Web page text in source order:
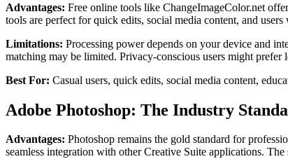
Advantages: Free online tools like ChangeImageColor.net
tools are perfect for quick edits, social media content, and
Limitations: Processing power depends on your device and
matching may be limited. Privacy-conscious users might prefer
Best For: Casual users, quick edits, social media content,
Adobe Photoshop: The Industry
Advantages: Photoshop remains the gold standard for
seamless integration with other Creative Suite applications.